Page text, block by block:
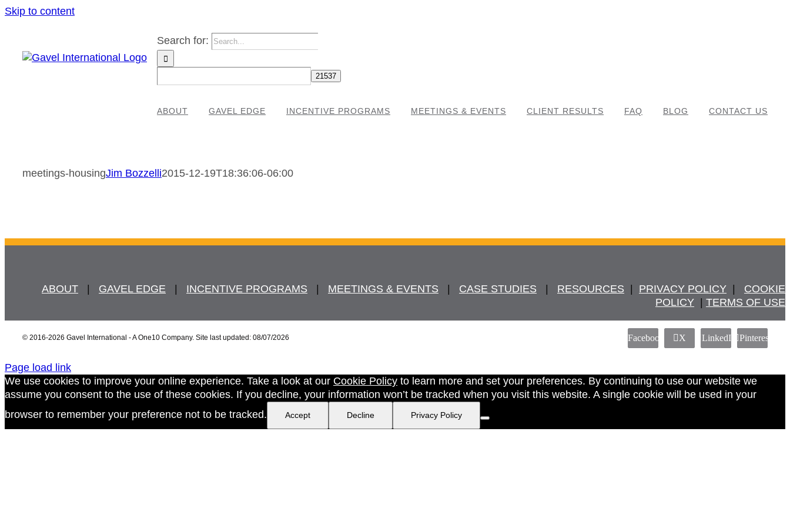
Skip to content
Search for:
ABOUT GAVEL EDGE INCENTIVE PROGRAMS MEETINGS & EVENTS CLIENT RESULTS FAQ BLOG CONTACT US
meetings-housingJim Bozzelli2015-12-19T18:36:06-06:00
ABOUT GAVEL EDGE INCENTIVE PROGRAMS MEETINGS & EVENTS CASE STUDIES RESOURCES PRIVACY POLICY
COOKIE
POLICY
TERMS OF USE
© 2016-2026 Gavel International - A One10 Company. Site last updated: 08/07/2026 Facebook X LinkedIn Pinterest
Page load link
We use cookies to improve your online experience. Take a look at our Cookie Policy to learn more and set your preferences. By continuing to use our website we
assume you consent to the use of these cookies. If you decline, your information won’t be tracked when you visit this website. A single cookie will be used in your
browser to remember your preference not to be tracked.
Accept Decline Privacy Policy